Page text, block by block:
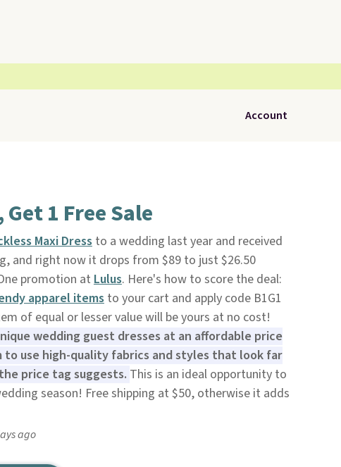
Account
1 Free Sale
Maxi Dressto a wedding last year and received
and right now it drops from $89 to just $26.50
promotion at Lulus. Here's how to score the deal:
apparel itemsto your cart and apply code B1G1
of equal or lesser value will be yours at no cost!
wedding guest dresses at an affordable price
use high-quality fabrics and styles that look far
price tag suggests. This is an ideal opportunity to
season! Free shipping at $50, otherwise it adds
ago